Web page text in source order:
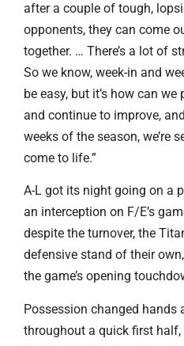
after a couple of tough,
opponents, they can come
together. … There’s a lot of
So we know, week-in and
be easy, but it’s how can
and continue to improve,
weeks of the season, we’re
come to life.”
A-L got its night going on a
an interception on F/E’s
despite the turnover, the
defensive stand of their
the game’s opening
Possession changed hands
throughout a quick first half,